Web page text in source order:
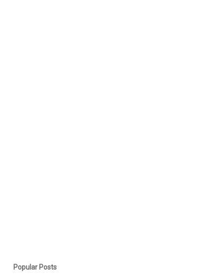
Popular Posts